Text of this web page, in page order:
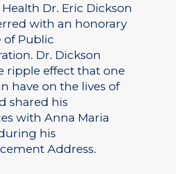
Dr. Eric Dickson
with an honorary
of Public
Dr. Dickson
ripple effect that one
have on the lives of
shared his
with Anna Maria
his
Address.